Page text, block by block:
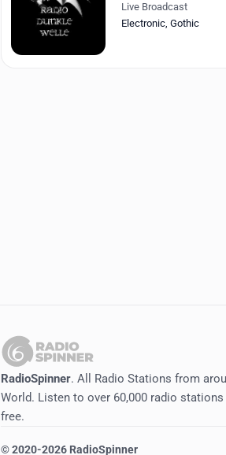
Live Broadcast
Electronic, Gothic
RadioSpinner. All Radio Stations from
World. Listen to over 60,000 radio
free.
©2020-2026 RadioSpinner